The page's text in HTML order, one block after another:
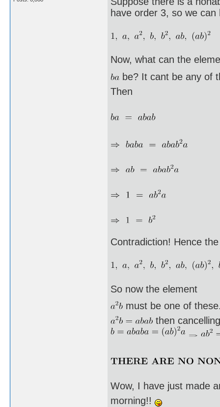
have order 3, so we
Now, what can the
be? It cant be any of
Then
Contradiction! Hence
So now the element
must be one of
then
Wow, I have just made
morning!!